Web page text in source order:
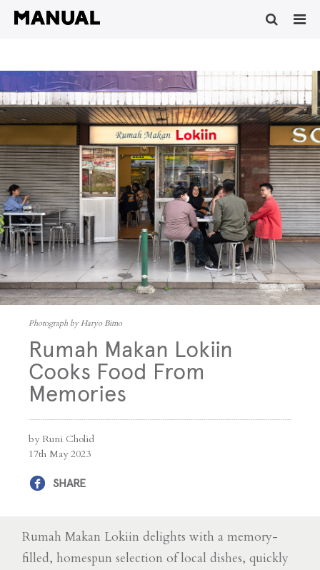
Photograph by Haryo Bimo
Rumah Makan Lokiin
Cooks Food From
Memories
by Runi Cholid
17th May 2023
SHARE
Rumah Makan Lokiin delights with a memory-
filled, homespun selection of local dishes, quickly